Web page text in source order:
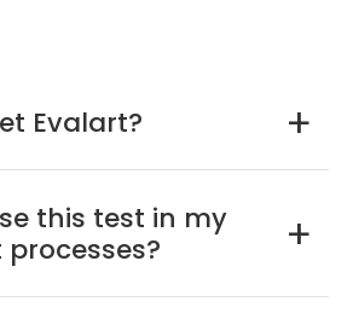
a
Evalart?
a
this test in my